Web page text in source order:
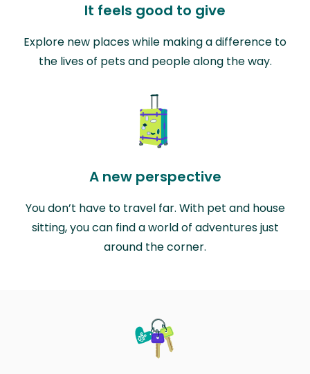
It feels good to give
Explore new places while making a difference to
the lives of pets and people along the way.
A new perspective
You don’t have to travel far. With pet and house
sitting, you can find a world of adventures just
around the corner.